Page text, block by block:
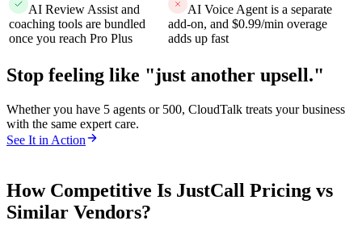
AI Review Assist and
coaching tools are bundled
once you reach Pro Plus
AI Voice Agent is a separate
add-on, and $0.99/min overage
adds up fast
Stop feeling like "just another upsell."
Whether you have 5 agents or 500, CloudTalk treats your business
with the same expert care.
See It in Action
How Competitive Is JustCall Pricing vs
Similar Vendors?